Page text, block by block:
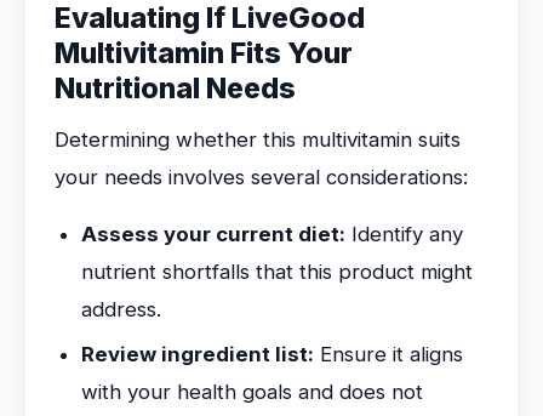
Evaluating If LiveGood
Multivitamin Fits Your
Nutritional Needs
Determining whether this multivitamin suits
your needs involves several considerations:
Assess your current diet: Identify any
nutrient shortfalls that this product might
address.
Review ingredient list: Ensure it aligns
with your health goals and does not